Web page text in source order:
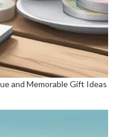
and Memorable Gift Ideas